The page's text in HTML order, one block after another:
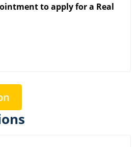
to apply for a Real